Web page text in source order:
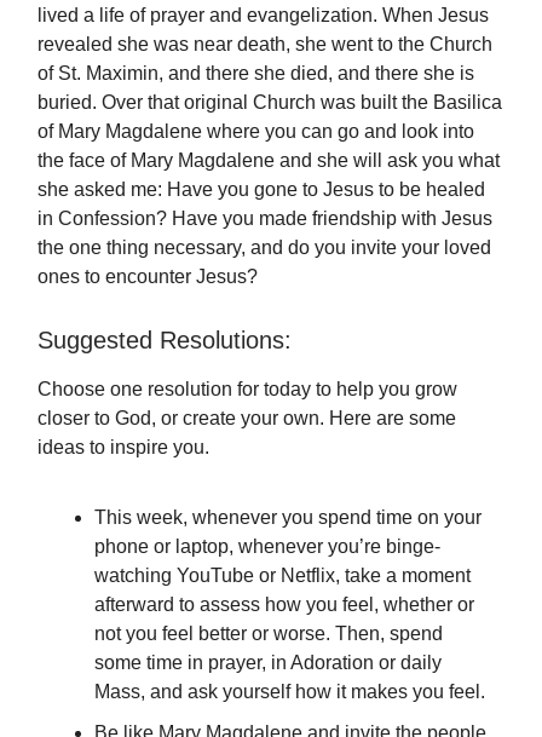
lived a life of prayer and evangelization. When Jesus
revealed she was near death, she went to the Church
of St. Maximin, and there she died, and there she is
buried. Over that original Church was built the Basilica
of Mary Magdalene where you can go and look into
the face of Mary Magdalene and she will ask you what
she asked me: Have you gone to Jesus to be healed
in Confession? Have you made friendship with Jesus
the one thing necessary, and do you invite your loved
ones to encounter Jesus?
Suggested Resolutions:
Choose one resolution for today to help you grow
closer to God, or create your own. Here are some
ideas to inspire you.
This week, whenever you spend time on your
phone or laptop, whenever you’re binge-
watching YouTube or Netflix, take a moment
afterward to assess how you feel, whether or
not you feel better or worse. Then, spend
some time in prayer, in Adoration or daily
Mass, and ask yourself how it makes you feel.